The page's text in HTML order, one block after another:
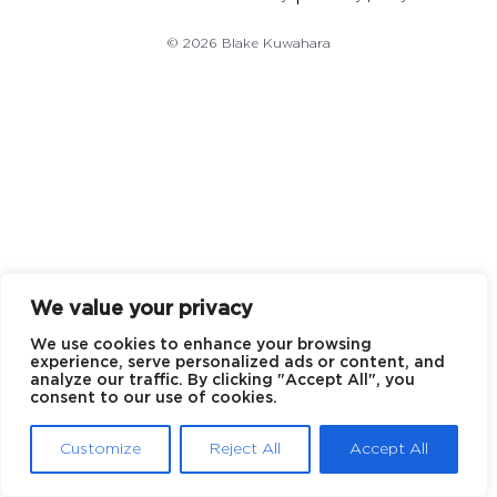
We value your privacy
We use cookies to enhance your browsing
experience, serve personalized ads or content, and
analyze our traffic. By clicking "Accept All", you
consent to our use of cookies.
Customize Reject All Accept All
© 2026 Blake Kuwahara